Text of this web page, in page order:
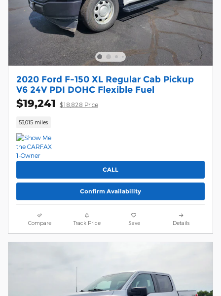
2020 Ford F-150 XL Regular Cab Pickup
V6 24V PDI DOHC Flexible Fuel
$19,241 $18,828 Price
53,015 miles
CALL
Confirm Availability
Compare Track Price Save Details